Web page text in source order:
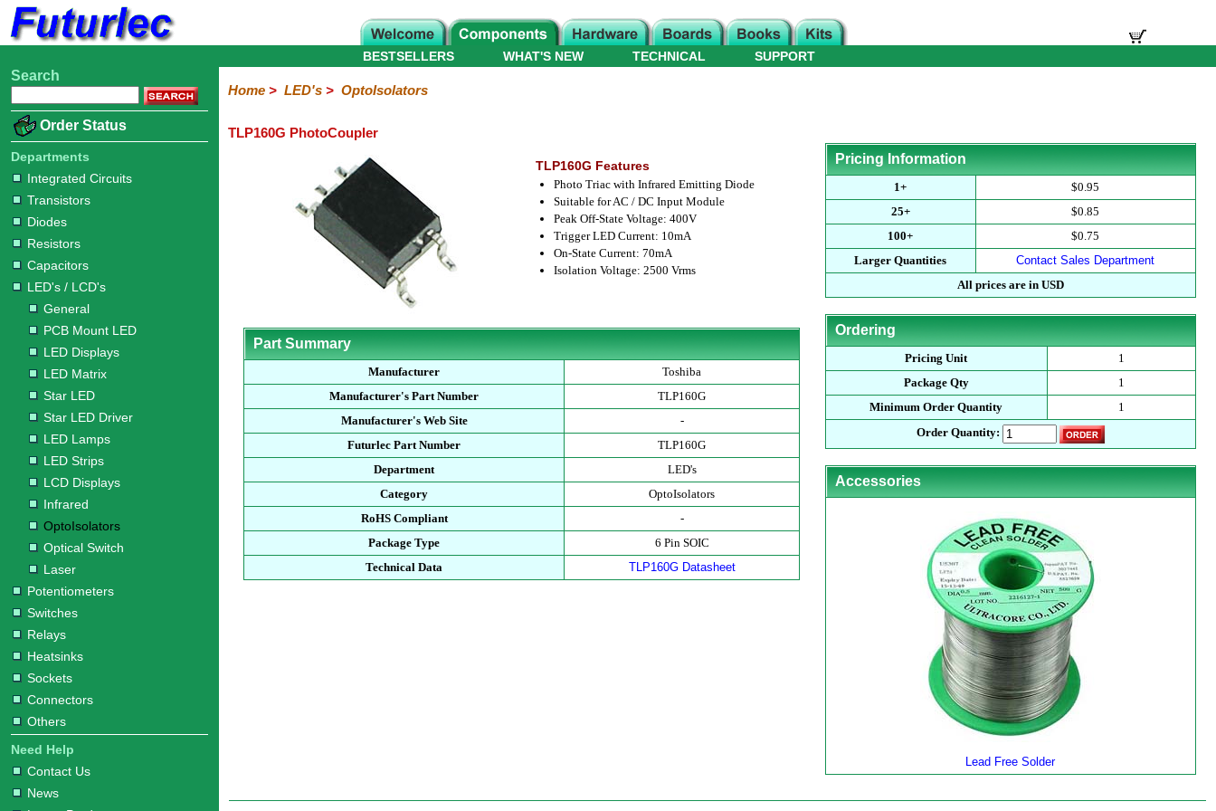
Home
Electronic
Integrated
Circuits
Transistors
Diodes
Resistors
Capacitors
LED's
/
LCD's
General
PCB
Mount
LED
LED
Displays
LED
Matrix
Star
LED
Star
LED
Driver
LED
Lamps
LED
Strips
LCD
Displays
Infrared
OptoIsolators
Optical
Switch
Laser
Potentiometers
Switches
Relays
Heatsinks
Sockets
Connectors
Others
Hardware
Microcontroller
Books
Electronic
WHAT'S NEW
BESTSELLERS TECHNICAL SUPPORT
Search
Order Status
Departments
Integrated Circuits
Transistors
Diodes
Resistors
Capacitors
LED's / LCD's
General
PCB Mount LED
LED Displays
LED Matrix
Star LED
Star LED Driver
LED Lamps
LED Strips
LCD Displays
Infrared
OptoIsolators
Optical Switch
Laser
Potentiometers
Switches
Relays
Heatsinks
Sockets
Connectors
Others
Need Help
Contact Us
News
Home> LED's> OptoIsolators
TLP160G PhotoCoupler
TLP160G Features
Photo Triac with Infrared Emitting Diode
Suitable for AC / DC Input Module
Peak Off-State Voltage: 400V
Trigger LED Current: 10mA
On-State Current: 70mA
Isolation Voltage: 2500 Vrms
Part Summary
Manufacturer
Toshiba
Manufacturer's Part Number
TLP160G
Manufacturer's Web Site
-
Futurlec Part Number
TLP160G
Department
LED's
Category
OptoIsolators
RoHS Compliant
-
Package Type
6 Pin SOIC
Technical Data
TLP160G Datasheet
Pricing Information
1+
$0.95
25+
$0.85
100+
$0.75
Larger Quantities
Contact Sales Department
All prices are in USD
Ordering
Pricing Unit
1
Package Qty
1
Minimum Order Quantity
1
Order Quantity:
Accessories
Lead Free Solder